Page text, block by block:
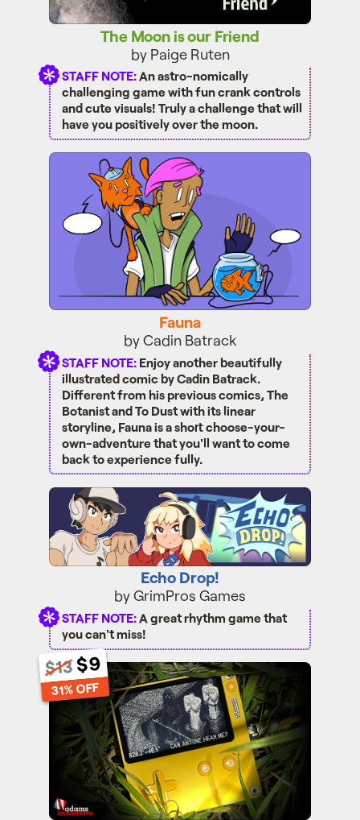
The Moon is our Friend
by Paige Ruten
STAFF NOTE:An astro-nomically
challenging game with fun crank controls
and cute visuals! Truly a challenge that will
have you positively over the moon.
Fauna
Fauna
by Cadin Batrack
STAFF NOTE:Enjoy another beautifully
illustrated comic by Cadin Batrack.
Different from his previous comics, The
Botanist and To Dust with its linear
storyline, Fauna is a short choose-your-
own-adventure that you'll want to come
back to experience fully.
Echo Drop!
Echo Drop!
by GrimPros Games
STAFF NOTE:A great rhythm game that
you can't miss!
OUTSIDE PARTIES
$13$9
31% OFF